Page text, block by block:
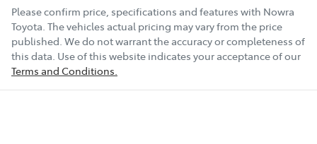
Please confirm price, specifications and features with Nowra
Toyota. The vehicles actual pricing may vary from the price
published. We do not warrant the accuracy or completeness of
this data. Use of this website indicates your acceptance of our
Terms and Conditions.